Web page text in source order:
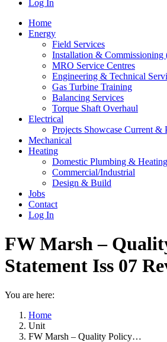
Log In
Home
Energy
Field Services
Installation &
MRO Service Centres
Engineering & Technical
Gas Turbine Training
Balancing Services
Torque Shaft Overhaul
Electrical
Projects Showcase Current &
Mechanical
Heating
Domestic Plumbing & Heating
Commercial/Industrial
Design & Build
Jobs
Contact
Log In
FW Marsh –
Statement Iss 07
You are here:
Home
Unit
FW Marsh – Quality Policy…